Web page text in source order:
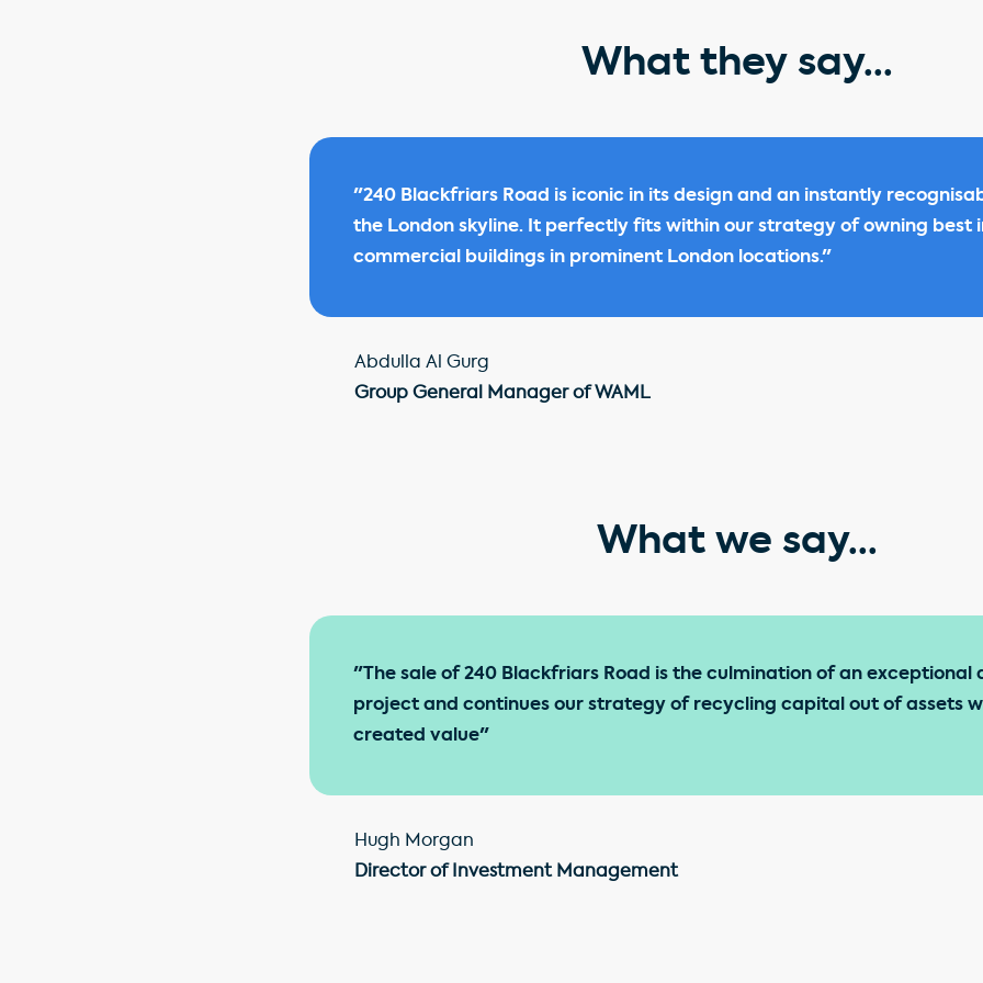
What they say...
"240 Blackfriars Road is iconic in its design and an instantly
the London skyline. It perfectly fits within our strategy of owning best
commercial buildings in prominent London locations."
Abdulla Al Gurg
Group General Manager of WAML
What we say...
"The sale of 240 Blackfriars Road is the culmination of an exceptional
project and continues our strategy of recycling capital out of assets
created value"
Hugh Morgan
Director of Investment Management